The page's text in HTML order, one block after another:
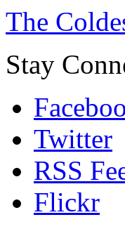
The
Stay
Twitter
RSS
Flickr